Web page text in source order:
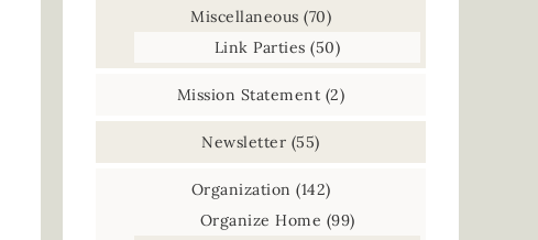
Miscellaneous (70)
Link Parties (50)
Mission Statement (2)
Newsletter (55)
Organization (142)
Organize Home (99)